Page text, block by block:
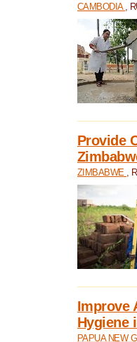
CAMBODIA ,
Provide
ZIMBABWE ,
Improve
Hygiene
PAPUA NEW